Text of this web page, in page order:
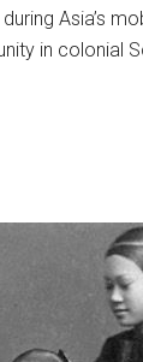
Asia’s
in colonial